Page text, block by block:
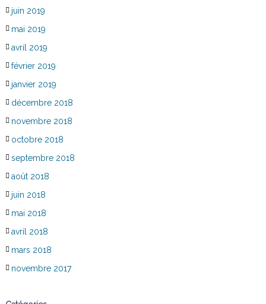
juin 2019
mai 2019
avril 2019
février 2019
janvier 2019
décembre 2018
novembre 2018
octobre 2018
septembre 2018
août 2018
juin 2018
mai 2018
avril 2018
mars 2018
novembre 2017